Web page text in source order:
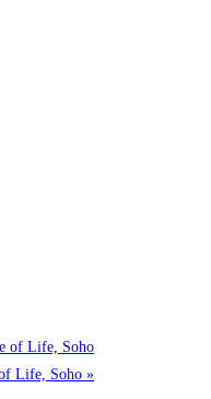
of Life, Soho
of Life, Soho »